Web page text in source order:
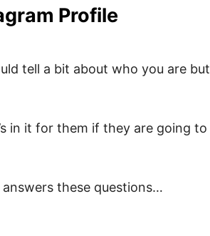
Profile
tell a bit about who you are but
in it for them if they are going to
these questions…